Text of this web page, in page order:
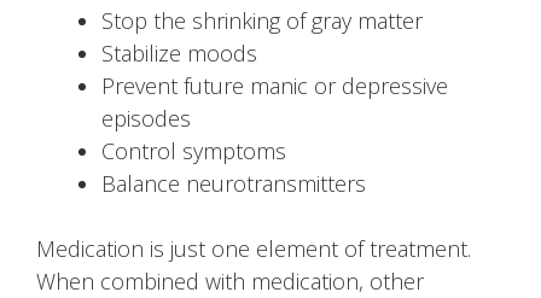
Stop the shrinking of gray matter
Stabilize moods
Prevent future manic or depressive
episodes
Control symptoms
Balance neurotransmitters
Medication is just one element of treatment.
When combined with medication, other